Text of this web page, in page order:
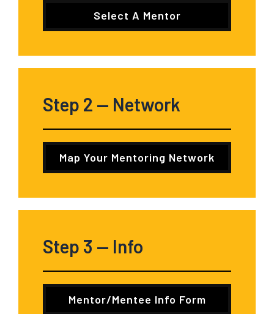
Select A Mentor
Step 2 — Network
Map Your Mentoring Network
Step 3 — Info
Mentor/Mentee Info Form